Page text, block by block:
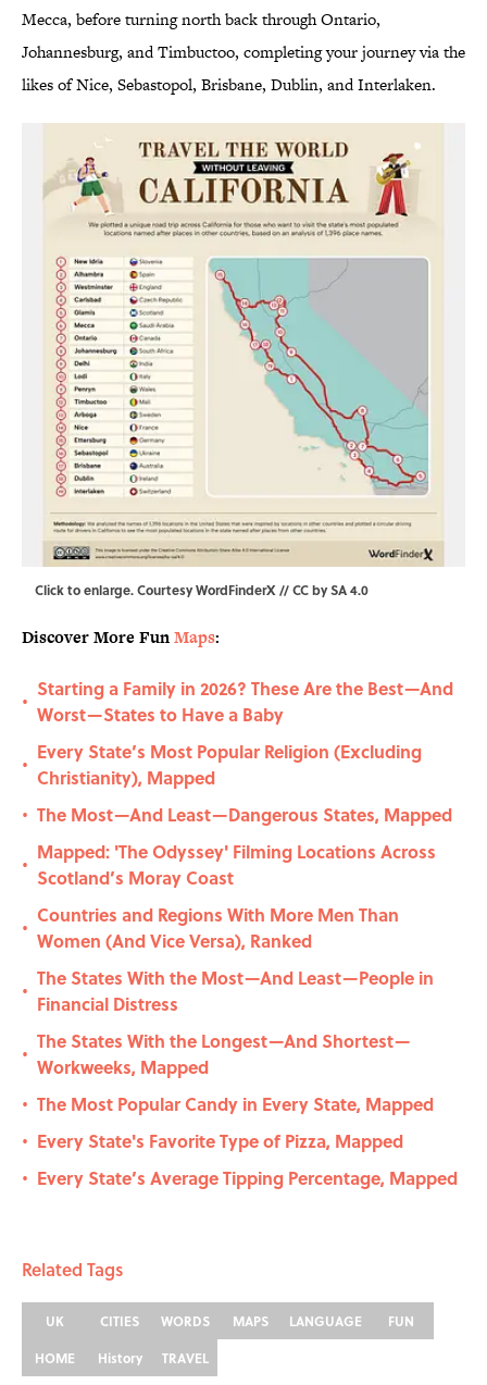
Mecca, before turning north back through Ontario,
Johannesburg, and Timbuctoo, completing your journey via the
likes of Nice, Sebastopol, Brisbane, Dublin, and Interlaken.
Click to enlarge. Courtesy WordFinderX //CC by SA 4.0
Discover More FunMaps:
•
Starting a Family in 2026? These Are the Best—And
Worst—States to Have a Baby
•
Every State’s Most Popular Religion (Excluding
Christianity), Mapped
• The Most—And Least—Dangerous States, Mapped
•
Mapped: 'The Odyssey' Filming Locations Across
Scotland’s Moray Coast
•
Countries and Regions With More Men Than
Women (And Vice Versa), Ranked
•
The States With the Most—And Least—People in
Financial Distress
•
The States With the Longest—And Shortest—
Workweeks, Mapped
• The Most Popular Candy in Every State, Mapped
• Every State's Favorite Type of Pizza, Mapped
• Every State’s Average Tipping Percentage, Mapped
Related Tags
UK CITIES WORDS MAPS LANGUAGE
FUN
HOME
History TRAVEL